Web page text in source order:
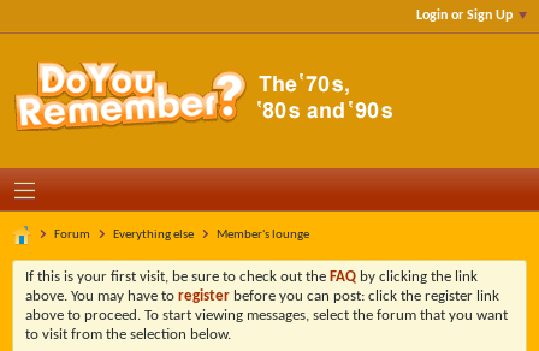
Login or Sign Up
Forum Everything else Member's lounge
If this is your first visit, be sure to check out the FAQ by clicking the link
above. You may have to register before you can post: click the register link
above to proceed. To start viewing messages, select the forum that you want
to visit from the selection below.